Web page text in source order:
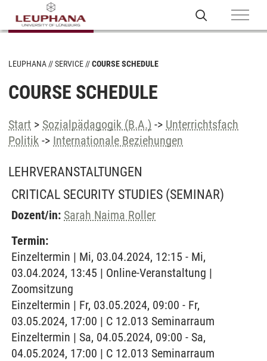
LEUPHANA SERVICE COURSE SCHEDULE
COURSE SCHEDULE
Start > Sozialpädagogik (B.A.) -> Unterrichtsfach
Politik -> Internationale Beziehungen
LEHRVERANSTALTUNGEN
CRITICAL SECURITY STUDIES (SEMINAR)
Dozent/in: Sarah Naima Roller
Termin:
Einzeltermin | Mi, 03.04.2024, 12:15 - Mi,
03.04.2024, 13:45 | Online-Veranstaltung |
Zoomsitzung
Einzeltermin | Fr, 03.05.2024, 09:00 - Fr,
03.05.2024, 17:00 | C 12.013 Seminarraum
Einzeltermin | Sa, 04.05.2024, 09:00 - Sa,
04.05.2024, 17:00 | C 12.013 Seminarraum